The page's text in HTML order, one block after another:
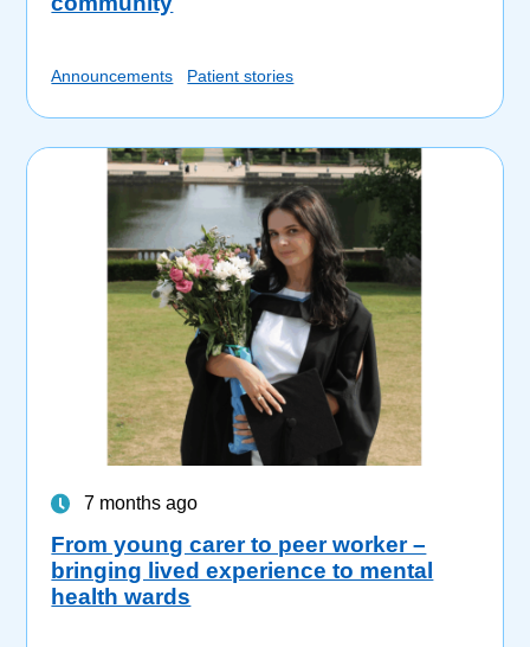
Announcements Patient stories
7 months ago
From young carer to peer worker –
bringing lived experience to mental
health wards